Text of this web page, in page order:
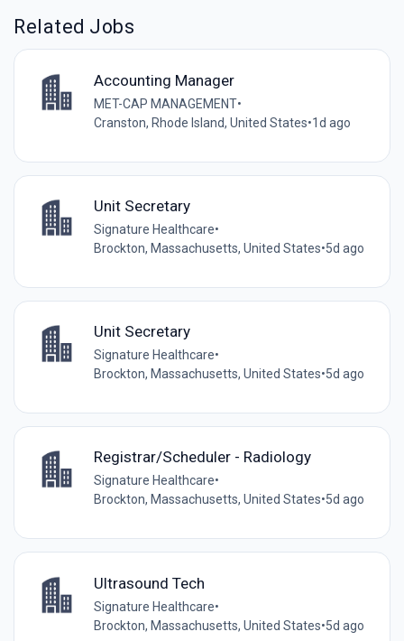
Related Jobs
Accounting Manager
MET-CAP MANAGEMENT•
Cranston, Rhode Island, United States•1d ago
Unit Secretary
Signature Healthcare•
Brockton, Massachusetts, United States•5d ago
Unit Secretary
Signature Healthcare•
Brockton, Massachusetts, United States•5d ago
Registrar/Scheduler - Radiology
Signature Healthcare•
Brockton, Massachusetts, United States•5d ago
Ultrasound Tech
Signature Healthcare•
Brockton, Massachusetts, United States•5d ago